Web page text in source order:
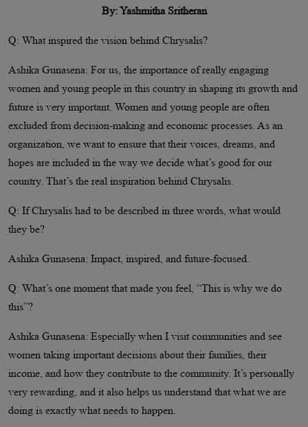
By: Yashmitha Sritheran
Q: What inspired the vision behind Chrysalis?
Ashika Gunasena: For us, the importance of really engaging
women and young people in this country in shaping its growth and
future is very important. Women and young people are often
excluded from decision-making and economic processes. As an
organization, we want to ensure that their voices, dreams, and
hopes are included in the way we decide what’s good for our
country. That’s the real inspiration behind Chrysalis.
Q: If Chrysalis had to be described in three words, what would
they be?
Ashika Gunasena: Impact, inspired, and future-focused.
Q: What’s one moment that made you feel, “This is why we do
this”?
Ashika Gunasena: Especially when I visit communities and see
women taking important decisions about their families, their
income, and how they contribute to the community. It’s personally
very rewarding, and it also helps us understand that what we are
doing is exactly what needs to happen.